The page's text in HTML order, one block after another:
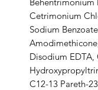
Cetrimonium
Sodium Benzoate,
Disodium EDTA,
C12-13 Pareth-